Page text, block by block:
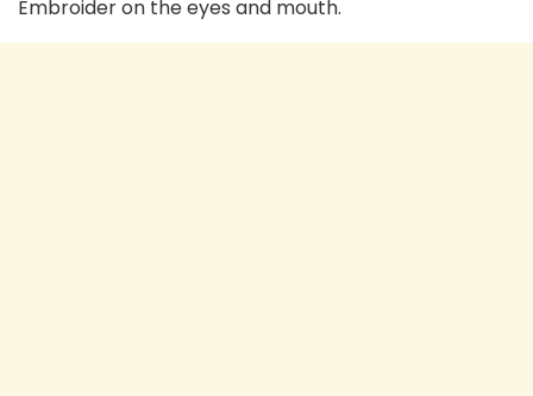
Embroider on the eyes and mouth.